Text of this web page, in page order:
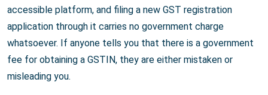
accessible platform, and filing a new GST registration
application through it carries no government charge
whatsoever. If anyone tells you that there is a government
fee for obtaining a GSTIN, they are either mistaken or
misleading you.